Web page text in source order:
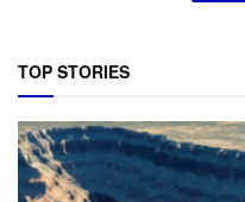
TOP STORIES